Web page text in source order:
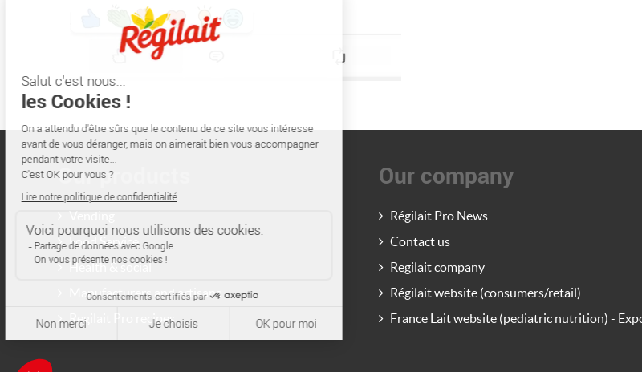
Our products
Vending
Food Service
Health & social
Manufacturers and artisans
Regilait Pro recipes
Our company
Régilait Pro News
Contact us
Regilait company
Régilait website (consumers/retail)
France Lait website (pediatric nutrition) -